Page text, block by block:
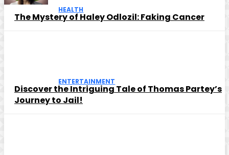
HEALTH
The Mystery of Haley Odlozil: Faking Cancer
ENTERTAINMENT
Discover the Intriguing Tale of Thomas Partey’s
Journey to Jail!